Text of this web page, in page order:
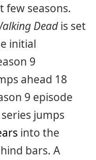
few seasons.
Deadis set
initial
9
ahead 18
9 episode
jumps
into the
bars. A